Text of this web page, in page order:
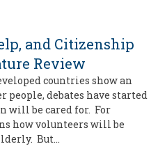
and Citizenship
Review
countries show an
debates have started
will be cared for. For
how volunteers will be
But…